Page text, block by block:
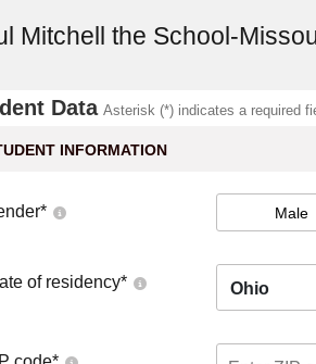
Mitchell the School-
Data Asterisk (*) indicates a required
INFORMATION
* Male
of residency* Ohio